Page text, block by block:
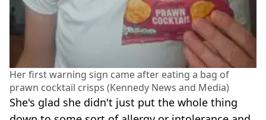
Her first warning sign came after eating a bag of
prawn cocktail crisps (Kennedy News and Media)
She's glad she didn't just put the whole thing